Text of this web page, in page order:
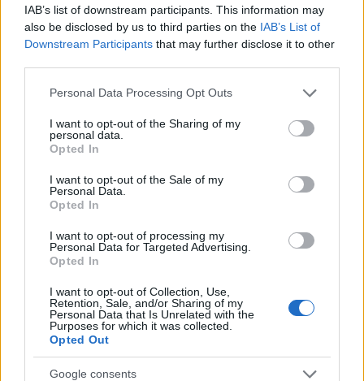
IAB’s list of downstream participants. This information may
also be disclosed by us to third parties on the IAB’s List of
Downstream Participants that may further disclose it to other
Please note that this website/app uses one or more Google
not limited to your visit or usage behaviour. You may click to
grant or deny consent to Google and its third-party tags to
use your data for below specified purposes in below Google
consent section.
Personal Data Processing Opt Outs
I want to opt-out of the Sharing of my
personal data.
Opted In
I want to opt-out of the Sale of my
Personal Data.
Opted In
I want to opt-out of processing my
Personal Data for Targeted Advertising.
Opted In
I want to opt-out of Collection, Use,
Retention, Sale, and/or Sharing of my
Personal Data that Is Unrelated with the
Purposes for which it was collected.
Opted Out
Google consents
Read more
REVIEW